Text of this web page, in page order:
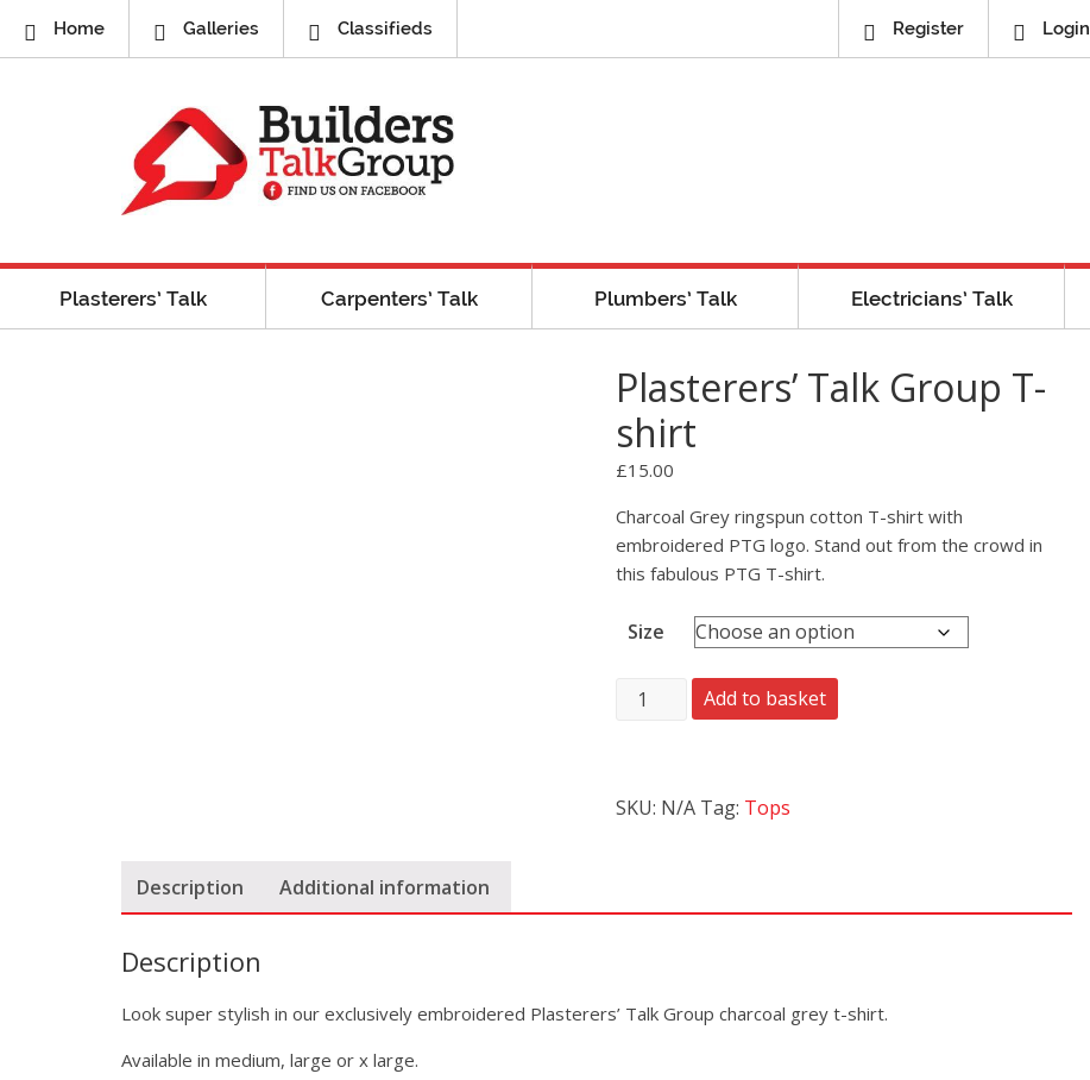
Home Galleries Classifieds Register Login
Plasterers’ Talk Carpenters’ Talk Plumbers’ Talk Electricians’ Talk
Plasterers’ Talk Group T-
shirt
£15.00
Charcoal Grey ringspun cotton T-shirt with
embroidered PTG logo. Stand out from the crowd in
this fabulous PTG T-shirt.
Size
Add to basket
SKU: N/A Tag: Tops
Description Additional information
Description
Look super stylish in our exclusively embroidered Plasterers’ Talk Group charcoal grey t-shirt.
Available in medium, large or x large.